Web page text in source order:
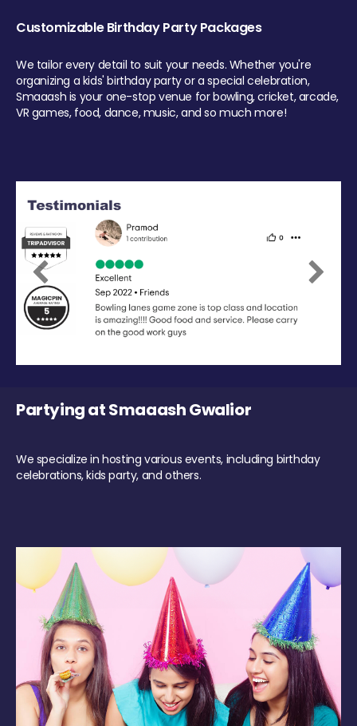
Customizable Birthday Party Packages
We tailor every detail to suit your needs. Whether you're
organizing a kids' birthday party or a special celebration,
Smaaash is your one-stop venue for bowling, cricket, arcade,
VR games, food, dance, music, and so much more!
Previous Next
Partying at Smaaash Gwalior
We specialize in hosting various events, including birthday
celebrations, kids party, and others.